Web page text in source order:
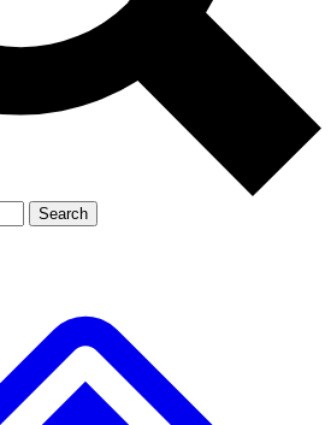
Exclusive, original
reporting
Member-only features
Search